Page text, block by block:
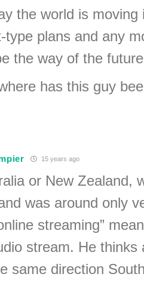
the world is
type plans and any
the way of the
has this guy
15 years ago
or New Zealand,
was around only
streaming”
stream. He
same direction